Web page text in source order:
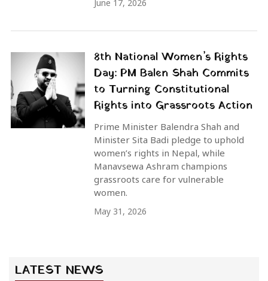
June 17, 2026
8th National Women’s Rights
Day: PM Balen Shah Commits
to Turning Constitutional
Rights into Grassroots Action
Prime Minister Balendra Shah and
Minister Sita Badi pledge to uphold
women’s rights in Nepal, while
Manavsewa Ashram champions
grassroots care for vulnerable
women.
May 31, 2026
LATEST NEWS